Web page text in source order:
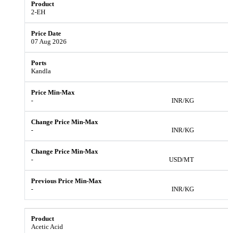
2-EH
07 Aug 2026
Kandla
- INR/KG
- INR/KG
- USD/MT
- INR/KG
Acetic Acid